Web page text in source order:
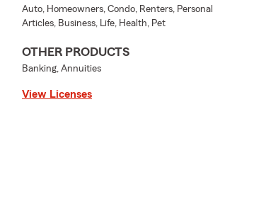
Auto, Homeowners, Condo, Renters, Personal
Articles, Business, Life, Health, Pet
OTHER PRODUCTS
Banking, Annuities
View Licenses